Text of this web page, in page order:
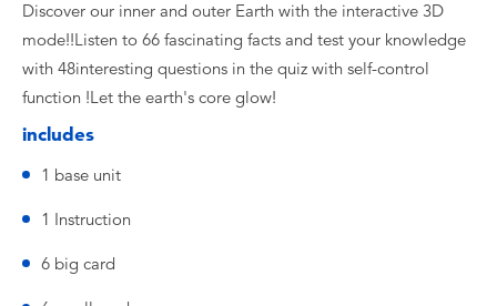
Discover our inner and outer Earth with the interactive 3D
mode!!Listen to 66 fascinating facts and test your knowledge
with 48interesting questions in the quiz with self-control
function !Let the earth's core glow!
includes
1 base unit
1 Instruction
6 big card